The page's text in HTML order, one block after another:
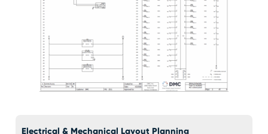
Electrical & Mechanical Layout Planning